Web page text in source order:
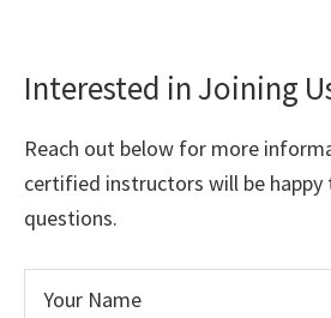
Interested in Joining
Reach out below for more
certified instructors will be happy
questions.